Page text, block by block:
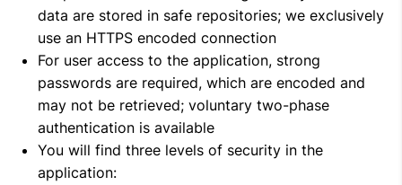
data are stored in safe repositories; we exclusively
use an HTTPS encoded connection
For user access to the application, strong
passwords are required, which are encoded and
may not be retrieved; voluntary two-phase
authentication is available
You will find three levels of security in the
application: